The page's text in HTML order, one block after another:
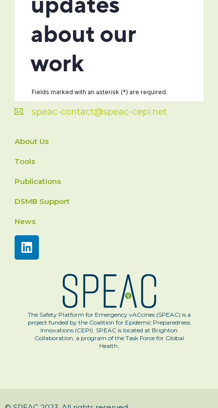
speac-contact@speac-cepi.net
About Us
Tools
Publications
DSMB Support
News
The Safety Platform for Emergency vACcines (SPEAC) is a
project funded by the Coalition for Epidemic Preparedness
Innovations (CEPI). SPEAC is located at Brighton
Collaboration, a program of the Task Force for Global
Health.